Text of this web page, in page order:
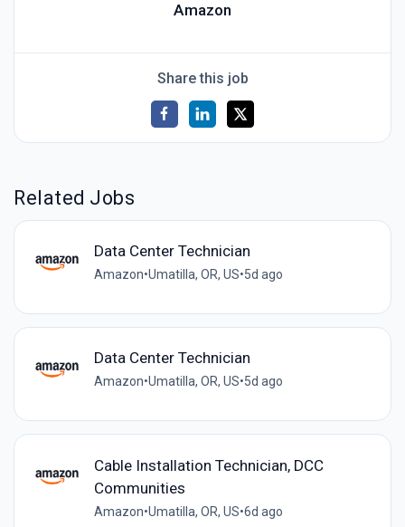
Amazon
Share this job
Related Jobs
Data Center Technician
Amazon•Umatilla, OR, US•5d ago
Data Center Technician
Amazon•Umatilla, OR, US•5d ago
Cable Installation Technician, DCC
Communities
Amazon•Umatilla, OR, US•6d ago